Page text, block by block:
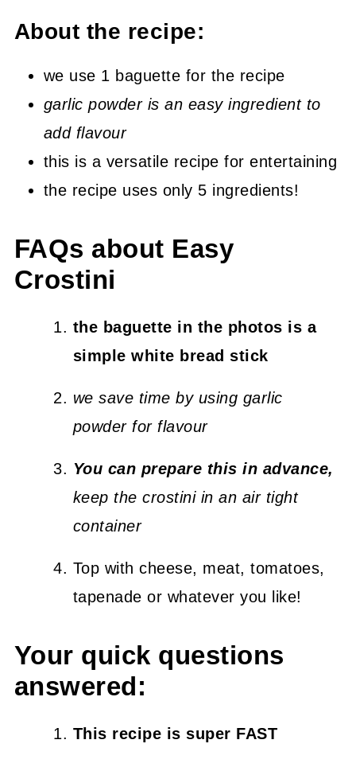
About the recipe:
we use 1 baguette for the recipe
garlic powder is an easy ingredient to
add flavour
this is a versatile recipe for entertaining
the recipe uses only 5 ingredients!
FAQs about Easy
Crostini
the baguette in the photos is a
simple white bread stick
we save time by using garlic
powder for flavour
You can prepare this in advance,
keep the crostini in an air tight
container
Top with cheese, meat, tomatoes,
tapenade or whatever you like!
Your quick questions
answered:
This recipe is super FAST